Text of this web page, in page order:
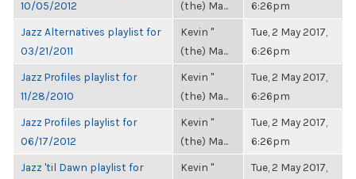
10/05/2012
(the) Ma...
6:26pm
Jazz Alternatives playlist for
03/21/2011
Kevin "
(the) Ma...
Tue, 2 May 2017,
6:26pm
Jazz Profiles playlist for
11/28/2010
Kevin "
(the) Ma...
Tue, 2 May 2017,
6:26pm
Jazz Profiles playlist for
06/17/2012
Kevin "
(the) Ma...
Tue, 2 May 2017,
6:26pm
Jazz 'til Dawn playlist for
Kevin "
Tue, 2 May 2017,